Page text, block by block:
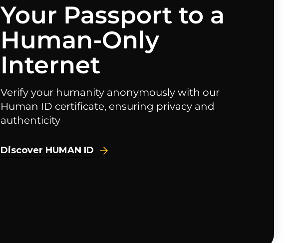
Your Passport to a
Human-Only
Internet
Verify your humanity anonymously with our
Human ID certificate, ensuring privacy and
authenticity
Discover HUMAN ID